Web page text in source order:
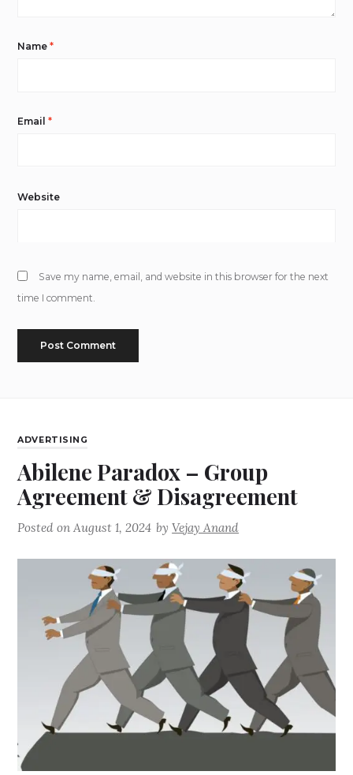
Name*
Email*
Website
Save my name, email, and website in this browser for the next
time I comment.
ADVERTISING
Abilene Paradox – Group
Agreement & Disagreement
Posted on August 1, 2024 byVejay Anand